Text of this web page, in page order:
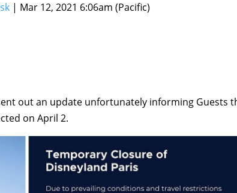
| Mar 12, 2021 6:06am (Pacific)
out an update unfortunately informing Guests
on April 2.